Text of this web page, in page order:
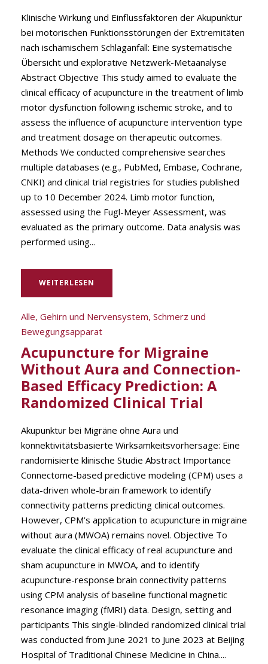
Klinische Wirkung und Einflussfaktoren der Akupunktur
bei motorischen Funktionsstörungen der Extremitäten
nach ischämischem Schlaganfall: Eine systematische
Übersicht und explorative Netzwerk-Metaanalyse
Abstract Objective This study aimed to evaluate the
clinical efficacy of acupuncture in the treatment of limb
motor dysfunction following ischemic stroke, and to
assess the influence of acupuncture intervention type
and treatment dosage on therapeutic outcomes.
Methods We conducted comprehensive searches
multiple databases (e.g., PubMed, Embase, Cochrane,
CNKI) and clinical trial registries for studies published
up to 10 December 2024. Limb motor function,
assessed using the Fugl-Meyer Assessment, was
evaluated as the primary outcome. Data analysis was
performed using...
WEITERLESEN
Alle, Gehirn und Nervensystem, Schmerz und
Bewegungsapparat
Acupuncture for Migraine
Without Aura and Connection-
Based Efficacy Prediction: A
Randomized Clinical Trial
Akupunktur bei Migräne ohne Aura und
konnektivitätsbasierte Wirksamkeitsvorhersage: Eine
randomisierte klinische Studie Abstract Importance
Connectome-based predictive modeling (CPM) uses a
data-driven whole-brain framework to identify
connectivity patterns predicting clinical outcomes.
However, CPM’s application to acupuncture in migraine
without aura (MWOA) remains novel. Objective To
evaluate the clinical efficacy of real acupuncture and
sham acupuncture in MWOA, and to identify
acupuncture-response brain connectivity patterns
using CPM analysis of baseline functional magnetic
resonance imaging (fMRI) data. Design, setting and
participants This single-blinded randomized clinical trial
was conducted from June 2021 to June 2023 at Beijing
Hospital of Traditional Chinese Medicine in China....